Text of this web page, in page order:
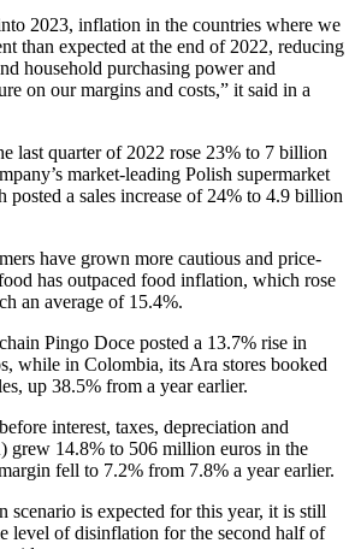
2023, inflation in the countries where we
than expected at the end of 2022, reducing
household purchasing power and
on our margins and costs,” it said in a
last quarter of 2022 rose 23% to 7 billion
market-leading Polish supermarket
a sales increase of 24% to 4.9 billion
have grown more cautious and price-
has outpaced food inflation, which rose
an average of 15.4%.
Pingo Doce posted a 13.7% rise in
while in Colombia, its Ara stores booked
up 38.5% from a year earlier.
interest, taxes, depreciation and
grew 14.8% to 506 million euros in the
fell to 7.2% from 7.8% a year earlier.
scenario is expected for this year, it is still
level of disinflation for the second half of